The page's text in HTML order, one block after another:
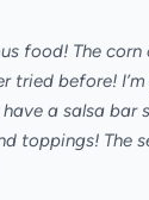
food! The corn
tried before!
a salsa bar
toppings! The